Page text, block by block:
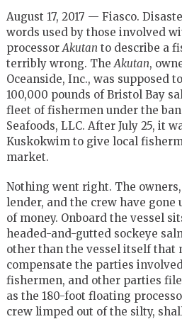
August 17, 2017 — Fiasco.
words used by those involved
processor Akutan to describe a
terribly wrong. The Akutan,
Oceanside, Inc., was supposed
100,000 pounds of Bristol Bay
fleet of fishermen under the
Seafoods, LLC. After July 25, it
Kuskokwim to give local
market.
Nothing went right. The
lender, and the crew have gone
of money. Onboard the vessel
headed-and-gutted sockeye
other than the vessel itself that
compensate the parties
fishermen, and other parties
as the 180-foot floating
crew limped out of the silty,